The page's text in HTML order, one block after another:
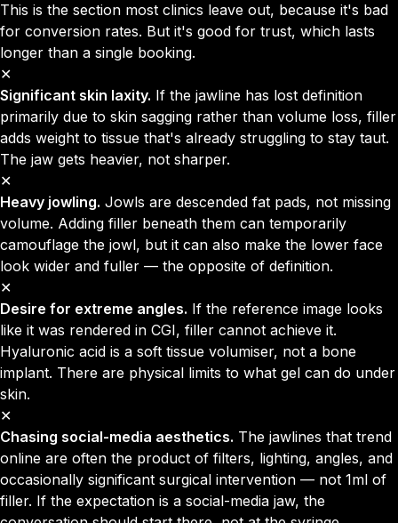
This is the section most clinics leave out, because it's bad
for conversion rates. But it's good for trust, which lasts
longer than a single booking.
✕
Significant skin laxity. If the jawline has lost definition
primarily due to skin sagging rather than volume loss, filler
adds weight to tissue that's already struggling to stay taut.
The jaw gets heavier, not sharper.
✕
Heavy jowling. Jowls are descended fat pads, not missing
volume. Adding filler beneath them can temporarily
camouflage the jowl, but it can also make the lower face
look wider and fuller — the opposite of definition.
✕
Desire for extreme angles. If the reference image looks
like it was rendered in CGI, filler cannot achieve it.
Hyaluronic acid is a soft tissue volumiser, not a bone
implant. There are physical limits to what gel can do under
skin.
✕
Chasing social-media aesthetics. The jawlines that trend
online are often the product of filters, lighting, angles, and
occasionally significant surgical intervention — not 1ml of
filler. If the expectation is a social-media jaw, the